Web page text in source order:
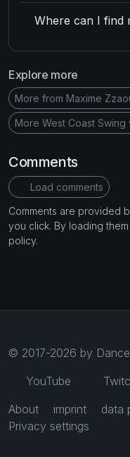
Where can I find
Explore more
More from Maxime
More West Coast Swing
Comments
Load comments
Comments are provided
you click. By loading
policy.
© 2017-2026 by
YouTube
About
imprint data
Privacy settings